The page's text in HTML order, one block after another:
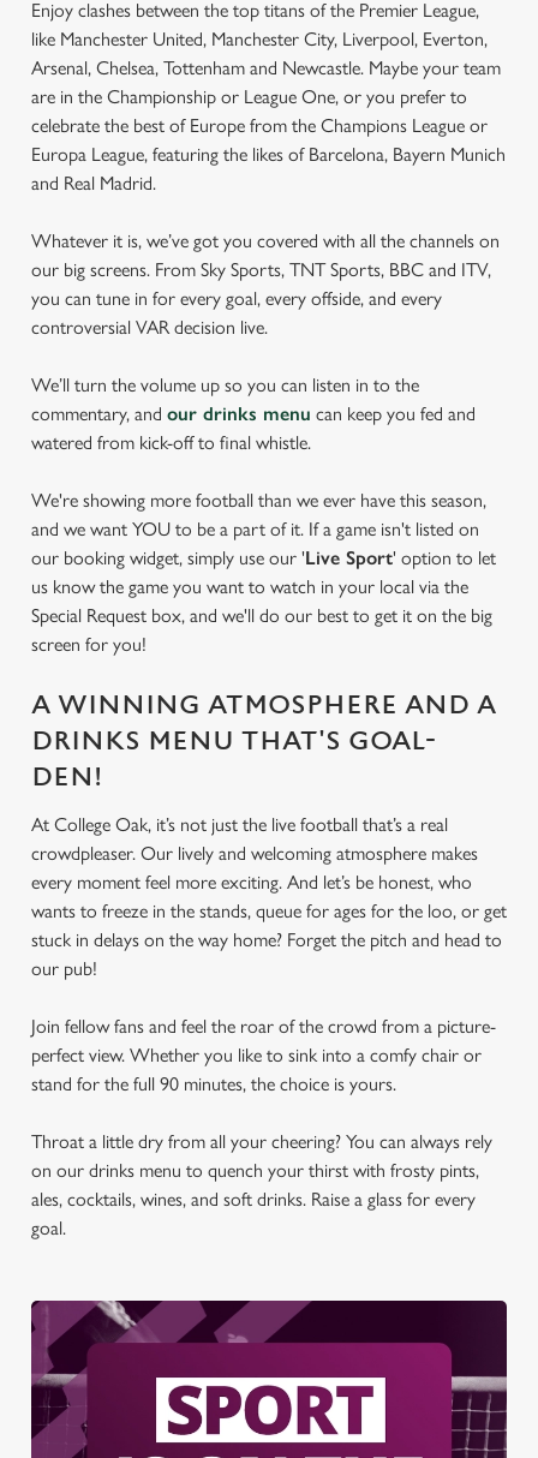
Enjoy clashes between the top titans of the Premier League,
like Manchester United, Manchester City, Liverpool, Everton,
Arsenal, Chelsea, Tottenham and Newcastle. Maybe your team
are in the Championship or League One, or you prefer to
celebrate the best of Europe from the Champions League or
Europa League, featuring the likes of Barcelona, Bayern Munich
and Real Madrid.
Whatever it is, we’ve got you covered with all the channels on
our big screens. From Sky Sports, TNT Sports, BBC and ITV,
you can tune in for every goal, every offside, and every
controversial VAR decision live.
We’ll turn the volume up so you can listen in to the
commentary, and our drinks menu can keep you fed and
watered from kick-off to final whistle.
We're showing more football than we ever have this season,
and we want YOU to be a part of it. If a game isn't listed on
our booking widget, simply use our 'Live Sport' option to let
us know the game you want to watch in your local via the
Special Request box, and we'll do our best to get it on the big
screen for you!
A WINNING ATMOSPHERE AND A
DRINKS MENU THAT'S GOAL-
DEN!
At College Oak, it’s not just the live football that’s a real
crowdpleaser. Our lively and welcoming atmosphere makes
every moment feel more exciting. And let’s be honest, who
wants to freeze in the stands, queue for ages for the loo, or get
stuck in delays on the way home? Forget the pitch and head to
our pub!
Join fellow fans and feel the roar of the crowd from a picture-
perfect view. Whether you like to sink into a comfy chair or
stand for the full 90 minutes, the choice is yours.
Throat a little dry from all your cheering? You can always rely
on our drinks menu to quench your thirst with frosty pints,
ales, cocktails, wines, and soft drinks. Raise a glass for every
goal.